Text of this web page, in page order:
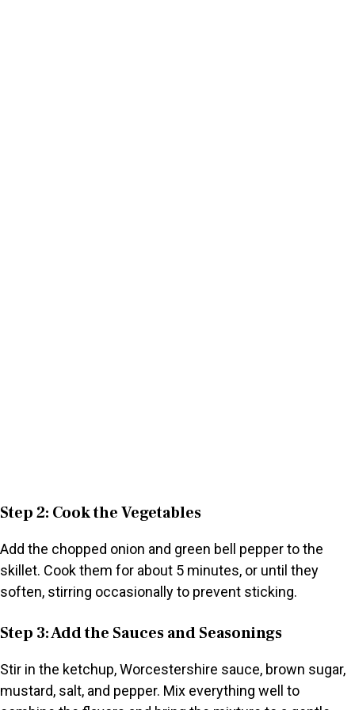
Step 2: Cook the Vegetables
Add the chopped onion and green bell pepper to the
skillet. Cook them for about 5 minutes, or until they
soften, stirring occasionally to prevent sticking.
Step 3: Add the Sauces and Seasonings
Stir in the ketchup, Worcestershire sauce, brown sugar,
mustard, salt, and pepper. Mix everything well to